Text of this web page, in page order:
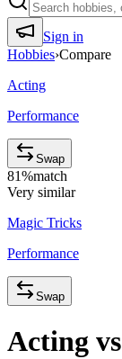
Sign in
Hobbies›Compare
Acting
Performance
Swap
81%match
Very similar
Magic Tricks
Performance
Swap
Acting vs